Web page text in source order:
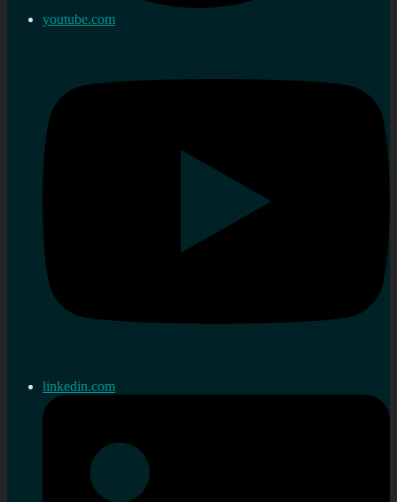
youtube.com
linkedin.com